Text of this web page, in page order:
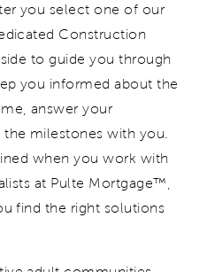
you select one of our
Construction
to guide you through
you informed about the
answer your
the milestones with you.
when you work with
at Pulte Mortgage™,
find the right solutions